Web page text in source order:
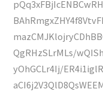
QgRHzSLrMLs/
yOhGCLr4Ij/